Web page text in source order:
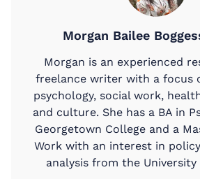
Morgan Bailee
Morgan is an experienced
freelance writer with a focus
psychology, social work,
and culture. She has a BA in
Georgetown College and a
Work with an interest in
analysis from the University